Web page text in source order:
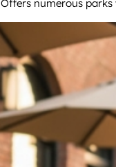
Offers numerous